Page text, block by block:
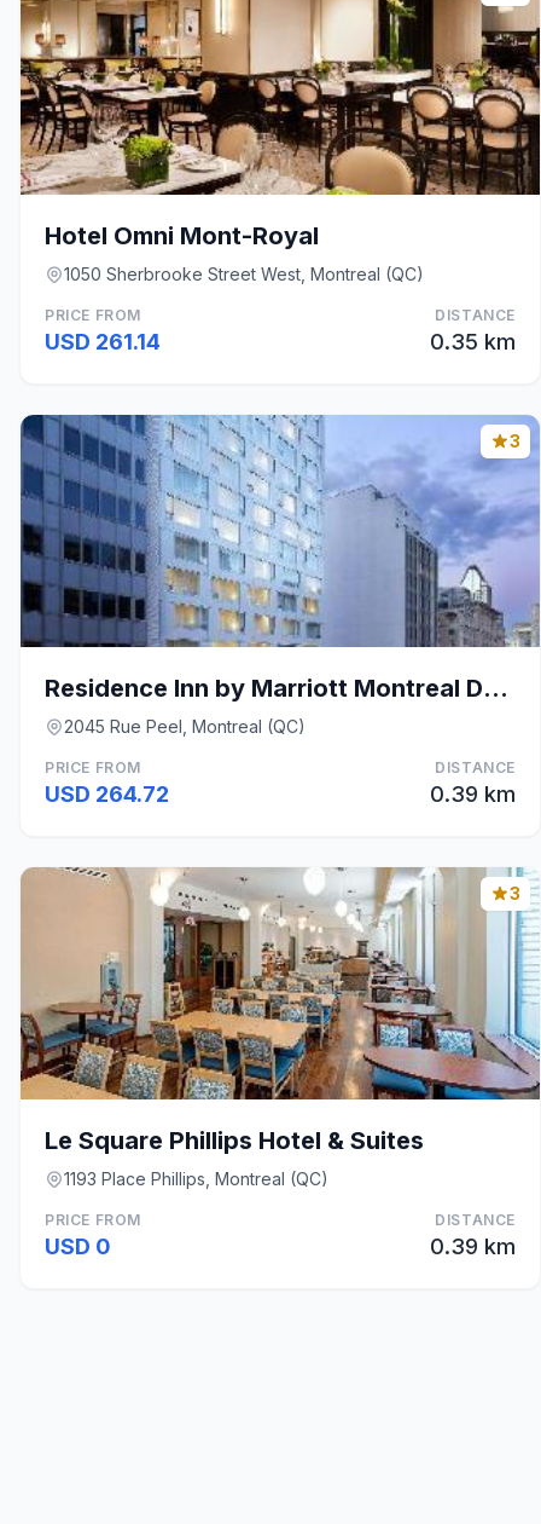
Hotel Omni Mont-Royal
1050 Sherbrooke Street West, Montreal (QC)
PRICE FROM
USD 261.14
DISTANCE
0.35 km
3
Residence Inn by Marriott Montreal Downtown
2045 Rue Peel, Montreal (QC)
PRICE FROM
USD 264.72
DISTANCE
0.39 km
3
Le Square Phillips Hotel & Suites
1193 Place Phillips, Montreal (QC)
PRICE FROM
USD 0
DISTANCE
0.39 km